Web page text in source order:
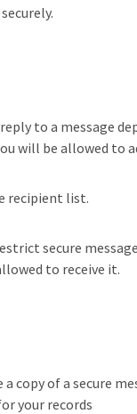
to a message
will be allowed
recipient list.
secure
to receive it.
of a secure
your records